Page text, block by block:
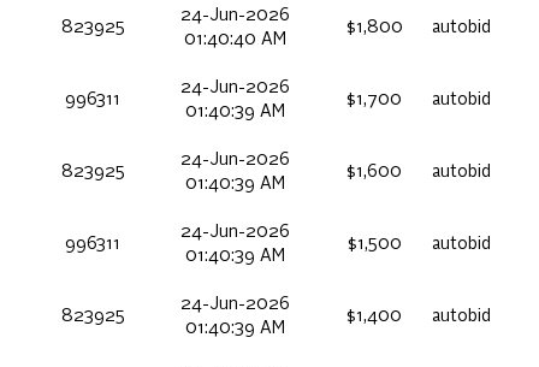
823925
24-Jun-2026
01:40:40 AM
$1,800 autobid
996311
24-Jun-2026
01:40:39 AM
$1,700 autobid
823925
24-Jun-2026
01:40:39 AM
$1,600 autobid
996311
24-Jun-2026
01:40:39 AM
$1,500 autobid
823925
24-Jun-2026
01:40:39 AM
$1,400 autobid